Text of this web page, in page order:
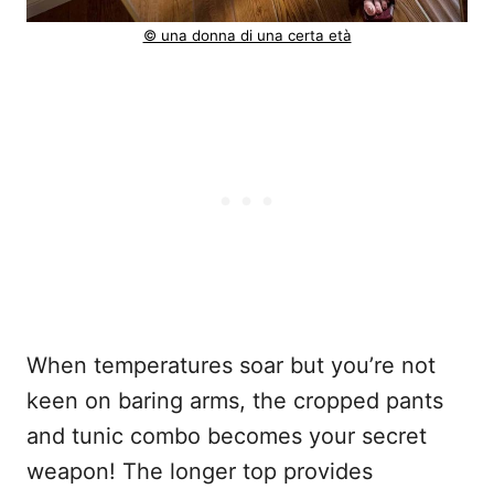
© una donna di una certa età
When temperatures soar but you’re not
keen on baring arms, the cropped pants
and tunic combo becomes your secret
weapon! The longer top provides